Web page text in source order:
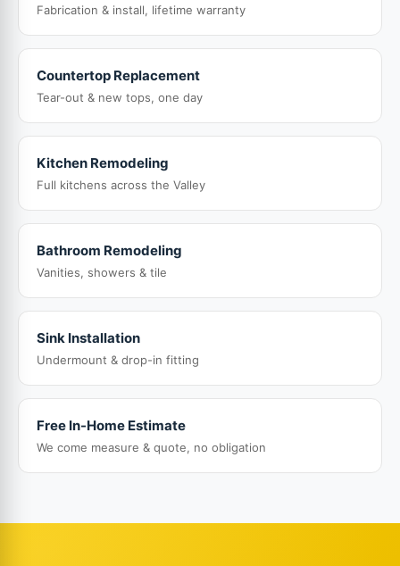
Fabrication & install, lifetime warranty
Countertop Replacement
Tear-out & new tops, one day
Kitchen Remodeling
Full kitchens across the Valley
Bathroom Remodeling
Vanities, showers & tile
Sink Installation
Undermount & drop-in fitting
Free In-Home Estimate
We come measure & quote, no obligation